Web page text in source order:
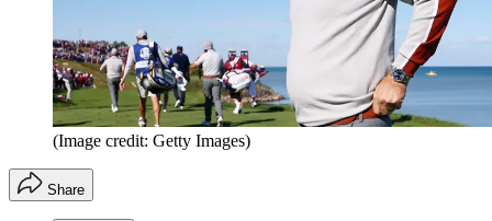
(Image credit: Getty Images)
Share